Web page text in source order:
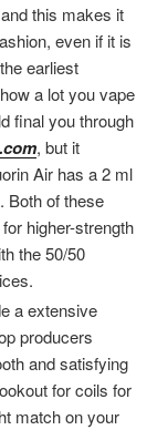
this makes it
even if it is
earliest
a lot you vape
final you through
, but it
Air has a 2 ml
Both of these
higher-strength
the 50/50
a extensive
producers
and satisfying
for coils for
match on your